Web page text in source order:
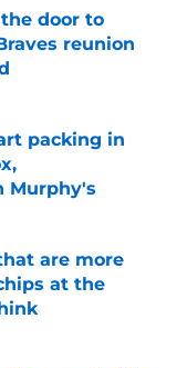
door to
reunion
packing in
Murphy's
are more
at the